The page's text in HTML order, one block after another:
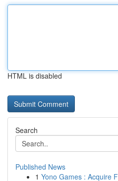
HTML is disabled
Search
Published News
1 Yono Games : Acquire